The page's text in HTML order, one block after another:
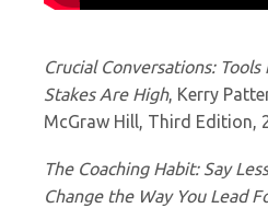
Crucial Conversations:
Stakes Are High, Kerry
McGraw Hill, Third Edition,
The Coaching Habit: Say
Change the Way You Lead